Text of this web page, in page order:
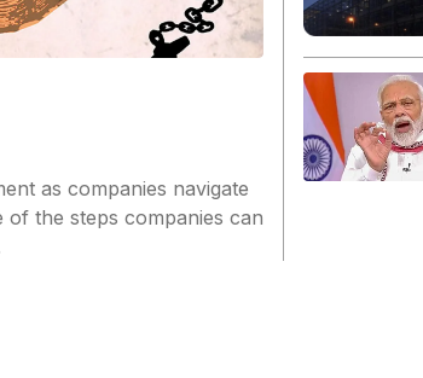
as companies navigate
the steps companies can